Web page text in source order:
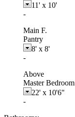
11' x 10'
-
Main F.
Pantry
8' x 8'
-
Above
Master Bedroom
22' x 10'6"
-